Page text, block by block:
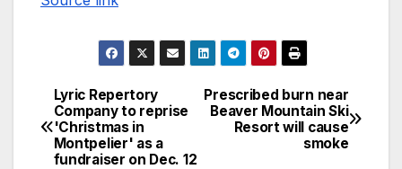
Prescribed burn near
Beaver Mountain Ski
Resort will cause
smoke
Lyric Repertory
Company to reprise
'Christmas in
Montpelier' as a
fundraiser on Dec. 12